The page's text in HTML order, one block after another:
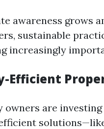
awareness grows
sustainable
increasingly
Efficient
owners are